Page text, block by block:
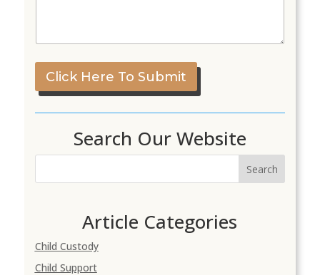
Click Here To Submit
Search Our Website
Search
Article Categories
Child Custody
Child Support